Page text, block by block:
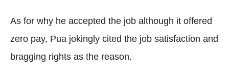
As for why he accepted the job although it offered
zero pay, Pua jokingly cited the job satisfaction and
bragging rights as the reason.